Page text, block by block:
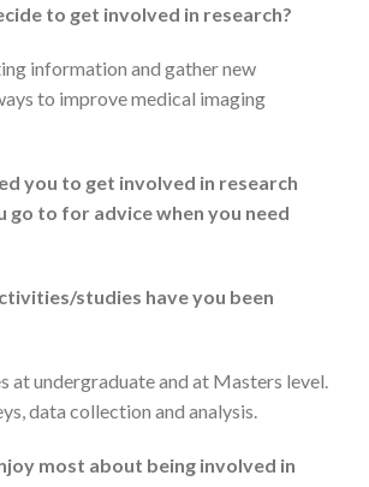
to get involved in research?
information and gather new
to improve medical imaging
you to get involved in research
go to for advice when you need
studies have you been
at undergraduate and at Masters level.
data collection and analysis.
most about being involved in